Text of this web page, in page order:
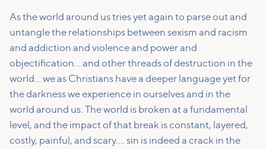
As the world around us tries yet again to parse out and
untangle the relationships between sexism and racism
and addiction and violence and power and
objectification… and other threads of destruction in the
world… we as Christians have a deeper language yet for
the darkness we experience in ourselves and in the
world around us. The world is broken at a fundamental
level, and the impact of that break is constant, layered,
costly, painful, and scary…. sin is indeed a crack in the